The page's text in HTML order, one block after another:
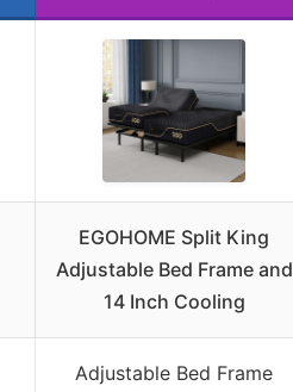
EGOHOME Split King
Adjustable Bed Frame and
14 Inch Cooling
Adjustable Bed Frame